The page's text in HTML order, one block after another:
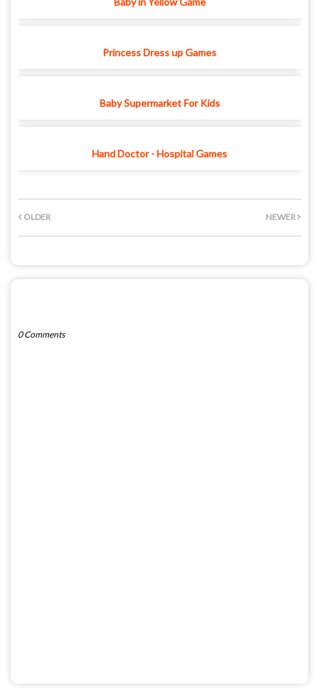
Princess Dress up Games
Baby Supermarket For Kids
Hand Doctor - Hospital Games
NEWER
OLDER
0 Comments